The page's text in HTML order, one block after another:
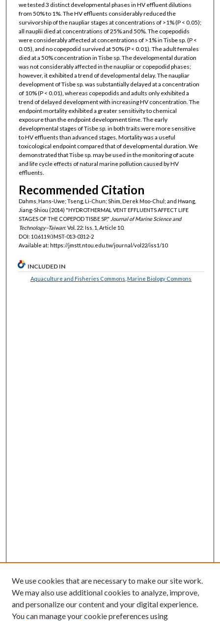
we tested 3 distinct developmental phases in HV effluent dilutions
from 50% to 1%. The HV effluents considerably reduced the
survivorship of the naupliar stages at concentrations of >1% (P < 0.05);
all nauplii died at concentrations of 25% and 50%. The copepodids
were considerably affected at concentrations of >1% in Tisbe sp. (P <
0.05), and no copepodid survived at 50% (P < 0.01). The adult females
died at a 50% concentration in Tisbe sp. The developmental duration
was not considerably affected in the naupliar or copepodid phases;
however, it exhibited a trend of developmental delay. The naupliar
development of Tisbe sp. was substantially delayed at a concentration
of 10% (P < 0.01), whereas copepodids and adults only exhibited a
trend of delayed development with increasing HV concentration. The
endpoint mortality exhibited a greater sensitivity to chemical
exposure than the endpoint development time. The early
developmental stages of Tisbe sp. in both traits were more sensitive
to HV effluents than advanced stages. Mortality was a useful
toxicological endpoint compared that of developmental duration. We
demonstrated that Tisbe sp. may be used in the monitoring of acute
and life cycle effects of natural marine pollution caused by HV
effluents.
Recommended Citation
Dahms, Hans-Uwe; Tseng, Li-Chun; Shim, Derek Moo-Chul; and Hwang,
Jiang-Shiou (2014) "HYDROTHERMAL VENT EFFLUENTS AFFECT LIFE
STAGES OF THE COPEPOD TISBE SP," Journal of Marine Science and
Technology–Taiwan: Vol. 22: Iss. 1, Article 10.
DOI: 10.6119/JMST-013-0312-2
Available at: https://jmstt.ntou.edu.tw/journal/vol22/iss1/10
INCLUDED IN
Aquaculture and Fisheries Commons Marine Biology Commons
We use cookies that are necessary to make our site work.
We may also use additional cookies to analyze, improve,
and personalize our content and your digital experience.
You can manage your cookie preferences using